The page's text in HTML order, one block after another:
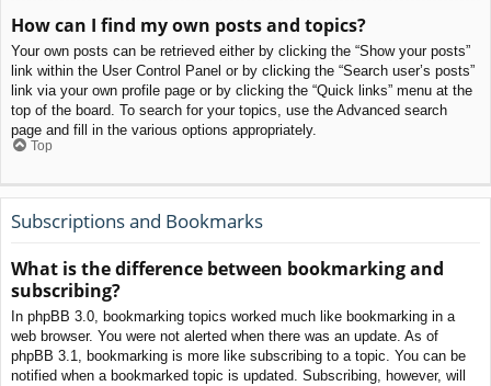
How can I find my own posts and topics?
Your own posts can be retrieved either by clicking the “Show your posts”
link within the User Control Panel or by clicking the “Search user’s posts”
link via your own profile page or by clicking the “Quick links” menu at the
top of the board. To search for your topics, use the Advanced search
page and fill in the various options appropriately.
Top
Subscriptions and Bookmarks
What is the difference between bookmarking and
subscribing?
In phpBB 3.0, bookmarking topics worked much like bookmarking in a
web browser. You were not alerted when there was an update. As of
phpBB 3.1, bookmarking is more like subscribing to a topic. You can be
notified when a bookmarked topic is updated. Subscribing, however, will